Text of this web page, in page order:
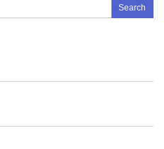
Search